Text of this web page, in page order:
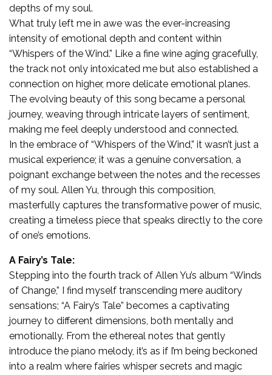
depths of my soul.
What truly left me in awe was the ever-increasing
intensity of emotional depth and content within
“Whispers of the Wind.” Like a fine wine aging gracefully,
the track not only intoxicated me but also established a
connection on higher, more delicate emotional planes.
The evolving beauty of this song became a personal
journey, weaving through intricate layers of sentiment,
making me feel deeply understood and connected.
In the embrace of “Whispers of the Wind,” it wasn’t just a
musical experience; it was a genuine conversation, a
poignant exchange between the notes and the recesses
of my soul. Allen Yu, through this composition,
masterfully captures the transformative power of music,
creating a timeless piece that speaks directly to the core
of one’s emotions.
A Fairy’s Tale:
Stepping into the fourth track of Allen Yu’s album “Winds
of Change,” I find myself transcending mere auditory
sensations; “A Fairy’s Tale” becomes a captivating
journey to different dimensions, both mentally and
emotionally. From the ethereal notes that gently
introduce the piano melody, it’s as if I’m being beckoned
into a realm where fairies whisper secrets and magic